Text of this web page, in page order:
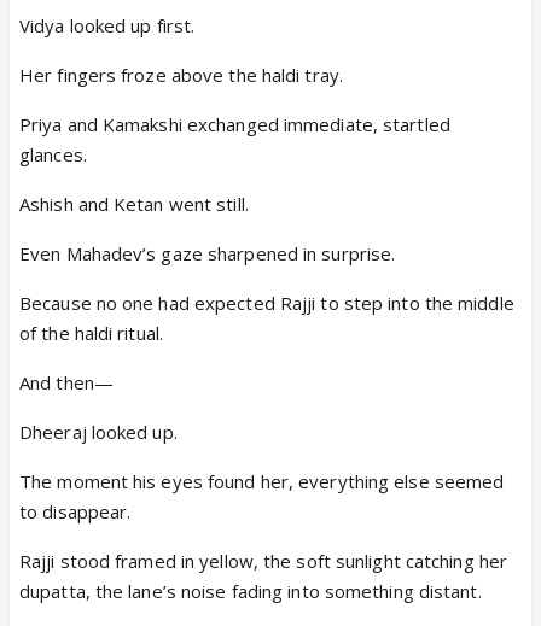
Vidya looked up first.
Her fingers froze above the haldi tray.
Priya and Kamakshi exchanged immediate, startled
glances.
Ashish and Ketan went still.
Even Mahadev’s gaze sharpened in surprise.
Because no one had expected Rajji to step into the middle
of the haldi ritual.
And then—
Dheeraj looked up.
The moment his eyes found her, everything else seemed
to disappear.
Rajji stood framed in yellow, the soft sunlight catching her
dupatta, the lane’s noise fading into something distant.